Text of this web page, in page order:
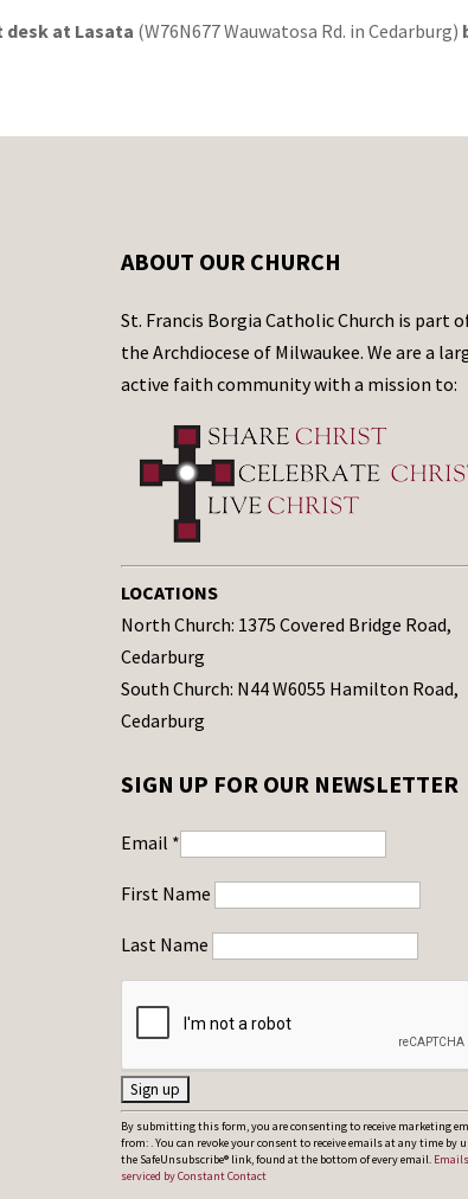
at Lasata (W76N677 Wauwatosa Rd. in Cedarburg)
ABOUT OUR CHURCH
St. Francis Borgia Catholic Church is part
the Archdiocese of Milwaukee. We are a
active faith community with a mission to:
LOCATIONS
North Church: 1375 Covered Bridge Road,
Cedarburg
South Church: N44 W6055 Hamilton Road,
Cedarburg
SIGN UP FOR OUR NEWSLETTER
Email *
First Name
Last Name
C
o
n
By submitting this form, you are consenting to receive marketing
from: . You can revoke your consent to receive emails at any time by
the SafeUnsubscribe® link, found at the bottom of every email.
serviced by Constant Contact